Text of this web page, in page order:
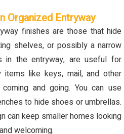
Organized Entryway
finishes are those that hide
shelves, or possibly anarrow
in the entryway, are useful for
like keys, mail, and other
and going. You can use
to hide shoes or umbrellas.
can keep smaller homes looking
welcoming.